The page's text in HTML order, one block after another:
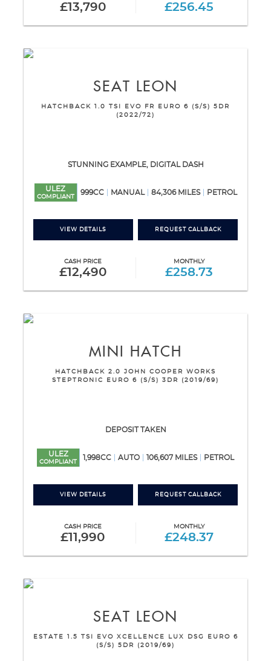
£13,790 £256.45
SEAT LEON
HATCHBACK 1.0 TSI EVO FR EURO 6 (S/S) 5DR
(2022/72)
STUNNING EXAMPLE, DIGITAL DASH
ULEZ
COMPLIANT
999CC MANUAL 84,306 MILES PETROL
VIEW DETAILS REQUEST CALLBACK
CASH PRICE
£12,490
MONTHLY
£258.73
MINI HATCH
HATCHBACK 2.0 JOHN COOPER WORKS
STEPTRONIC EURO 6 (S/S) 3DR (2019/69)
DEPOSIT TAKEN
ULEZ
COMPLIANT
1,998CC AUTO 106,607 MILES PETROL
VIEW DETAILS REQUEST CALLBACK
CASH PRICE
£11,990
MONTHLY
£248.37
SEAT LEON
ESTATE 1.5 TSI EVO XCELLENCE LUX DSG EURO 6
(S/S) 5DR (2019/69)